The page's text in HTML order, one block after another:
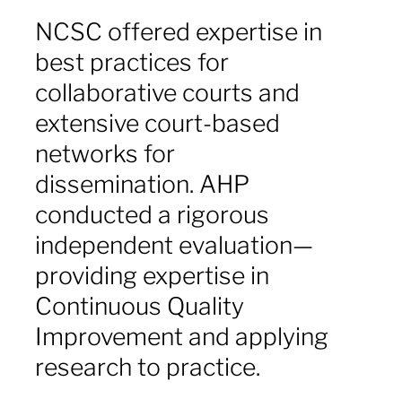
NCSC offered expertise in
best practices for
collaborative courts and
extensive court-based
networks for
dissemination. AHP
conducted a rigorous
independent evaluation—
providing expertise in
Continuous Quality
Improvement and applying
research to practice.